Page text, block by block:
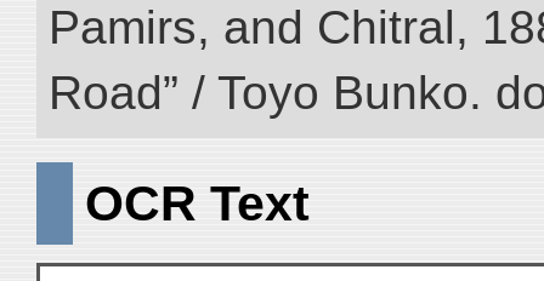
Pamirs, and Chitral,
Road” / Toyo Bunko.
OCR Text